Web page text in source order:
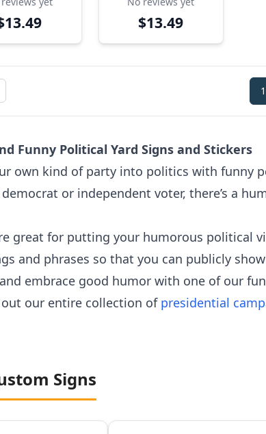
Sign
$13.49
1
Funny Political Yard Signs and Stickers
own kind of party into politics with funny
or independent voter, there’s a
great for putting your humorous political
and phrases so that you can publicly
embrace good humor with one of our
our entire collection of presidential
Signs